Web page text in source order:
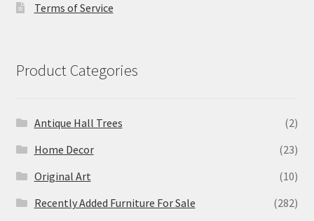
Terms of Service
Product Categories
Antique Hall Trees
(2)
Home Decor
(23)
Original Art
(10)
Recently Added Furniture For Sale
(282)